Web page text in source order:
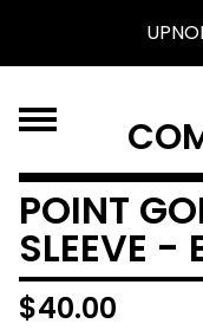
POINT
SLEEVE -
$40.00